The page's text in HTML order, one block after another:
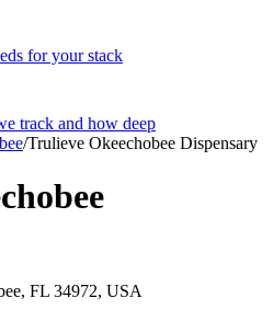
for your stack
track and how deep
/Trulieve Okeechobee Dispensary
FL 34972, USA